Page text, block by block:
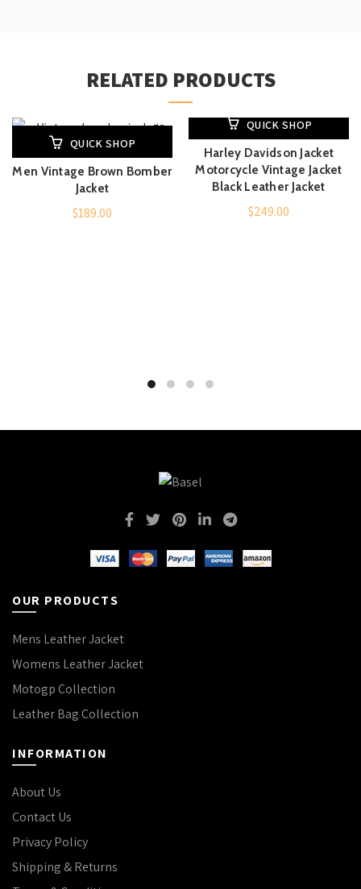
RELATED PRODUCTS
QUICK SHOP
Men Vintage Brown Bomber
Jacket
$189.00
QUICK SHOP
Harley Davidson Jacket
Motorcycle Vintage Jacket
Black Leather Jacket
$249.00
OUR PRODUCTS
Mens Leather Jacket
Womens Leather Jacket
Motogp Collection
Leather Bag Collection
INFORMATION
About Us
Contact Us
Privacy Policy
Shipping & Returns